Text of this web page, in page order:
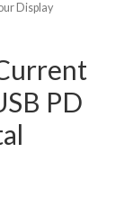
Display
PD